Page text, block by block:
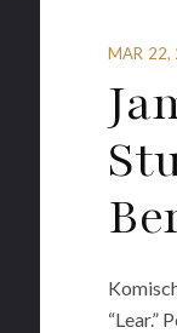
MAR 22,
“Lear.”